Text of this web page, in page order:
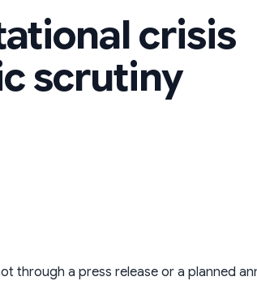
crisis
scrutiny
through a press release or a planned